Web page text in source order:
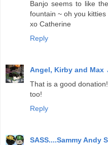
Banjo seems to like
fountain ~ oh you kitties
xo Catherine
Reply
Angel, Kirby and Max
That is a good
too!
Reply
SASS....Sammy Andy